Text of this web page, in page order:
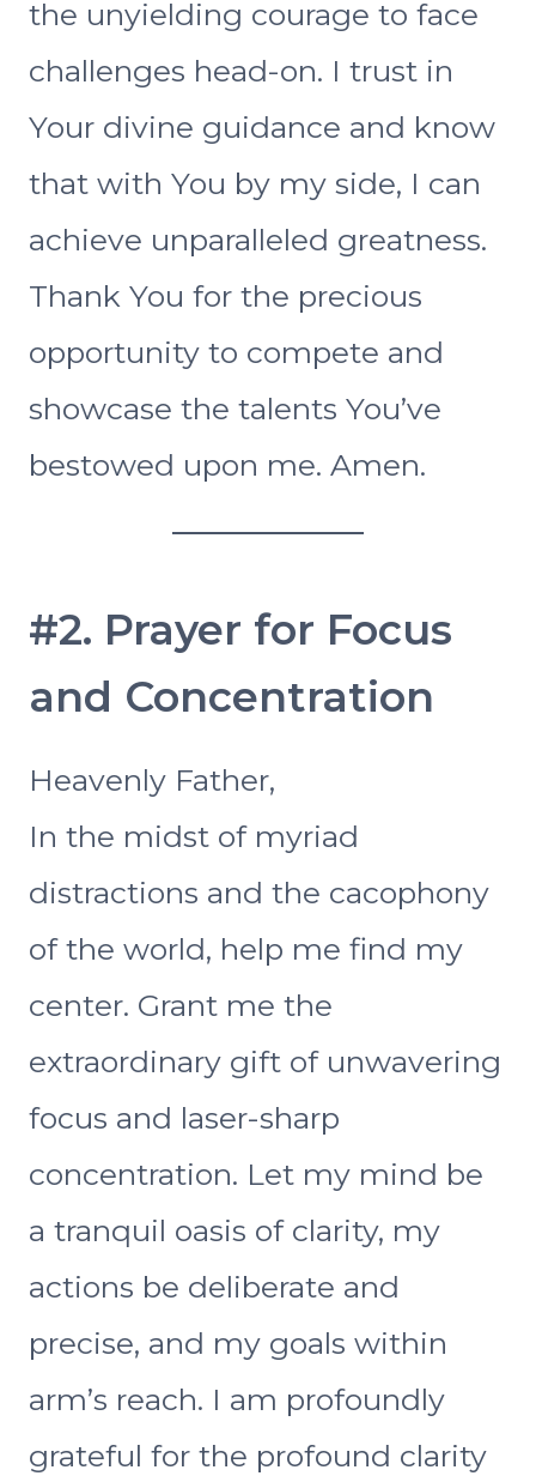
the unyielding courage to face
challenges head-on. I trust in
Your divine guidance and know
that with You by my side, I can
achieve unparalleled greatness.
Thank You for the precious
opportunity to compete and
showcase the talents You’ve
bestowed upon me. Amen.
#2. Prayer for Focus
and Concentration
Heavenly Father,
In the midst of myriad
distractions and the cacophony
of the world, help me find my
center. Grant me the
extraordinary gift of unwavering
focus and laser-sharp
concentration. Let my mind be
a tranquil oasis of clarity, my
actions be deliberate and
precise, and my goals within
arm’s reach. I am profoundly
grateful for the profound clarity